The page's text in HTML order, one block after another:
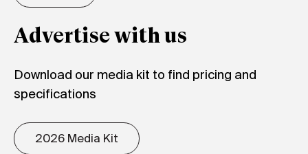
Advertise with us
Download our media kit to find pricing and
specifications
2026 Media Kit